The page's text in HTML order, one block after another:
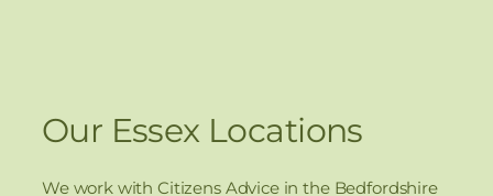
Our Essex Locations
We work with Citizens Advice in the Bedfordshire